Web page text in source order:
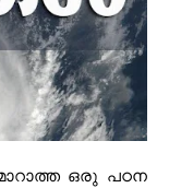
ഒരു പഠന